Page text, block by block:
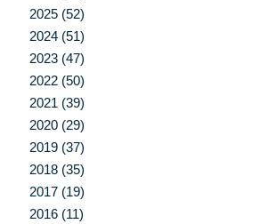
2025 (52)
2024 (51)
2023 (47)
2022 (50)
2021 (39)
2020 (29)
2019 (37)
2018 (35)
2017 (19)
2016 (11)